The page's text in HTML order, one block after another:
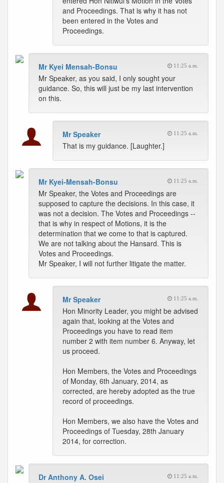
and Proceedings. That is why it has not
been entered in the Votes and
Proceedings.
Mr Kyei Mensah-Bonsu 11:25 a.m.
Mr Speaker, as you said, I only sought your
guidance. So, this will just be my last intervention
on this.
Mr Speaker 11:25 a.m.
That is my guidance. [Laughter.]
Mr Kyei-Mensah-Bonsu 11:25 a.m.
Mr Speaker, the Votes and Proceedings are
supposed to capture the decisions. In this case, it
was not a decision. The Votes and Proceedings --
that is why in respect of Motions, it is the
determination that we come to that is captured.
We are not talking about the Hansard. This is
Votes and Proceedings.
Mr Speaker, I will not further litigate the matter.
Mr Speaker 11:25 a.m.
Hon Minority Leader, you might be advised
again that, looking at the Votes and
Proceedings you have to read item
number 2 with item number 6. Anyway, let
us proceed.
Hon Members, the Votes and Proceedings
of Monday, 6th January, 2014, as
corrected, are hereby adopted as the true
record of proceedings.
Hon Members, we also have the Votes and
Proceedings of Tuesday, 28th January
2014, for correction.
Dr Anthony A. Osei 11:25 a.m.